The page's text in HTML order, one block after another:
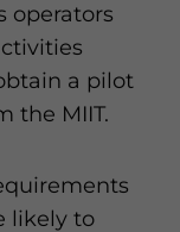
operators
a pilot
the MIIT.
likely to